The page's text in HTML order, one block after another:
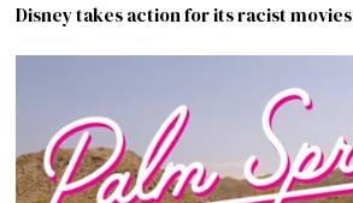
Disney takes action for its racist movies